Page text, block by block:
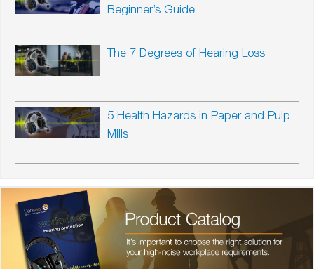
Beginner’s Guide
The 7 Degrees of Hearing Loss
5 Health Hazards in Paper and Pulp
Mills